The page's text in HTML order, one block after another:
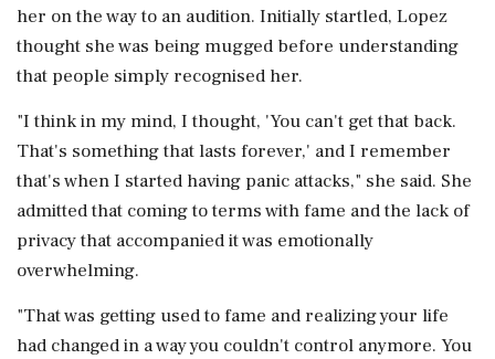
her on the way to an audition. Initially startled, Lopez
thought she was being mugged before understanding
that people simply recognised her.
"I think in my mind, I thought, 'You can't get that back.
That's something that lasts forever,' and I remember
that's when I started having panic attacks," she said. She
admitted that coming to terms with fame and the lack of
privacy that accompanied it was emotionally
overwhelming.
"That was getting used to fame and realizing your life
had changed in a way you couldn't control anymore. You